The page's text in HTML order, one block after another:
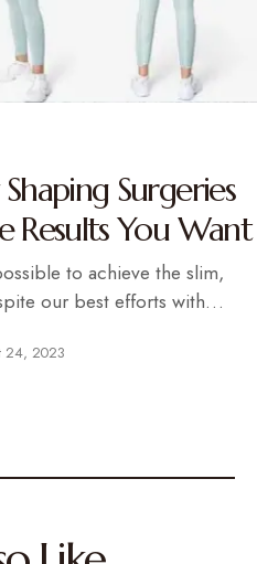
Surgeries
Results You Want
to achieve the slim,
our best efforts with…
24, 2023